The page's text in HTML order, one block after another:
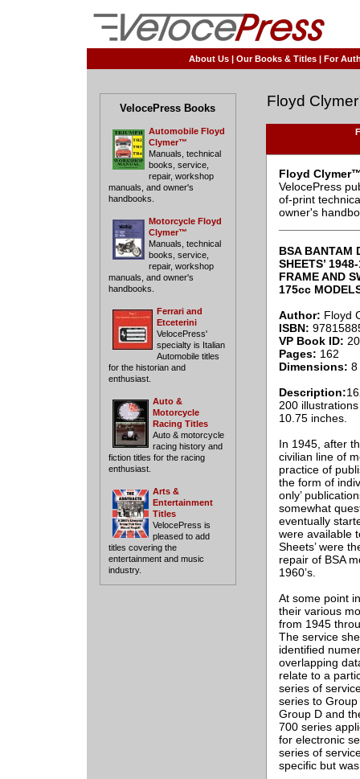
About Us | Our Books & Titles | For
VelocePress Books
Automobile Floyd
Clymer™
Manuals, technical
books, service,
repair, workshop
manuals, and owner's
handbooks.
Motorcycle Floyd
Clymer™
Manuals, technical
books, service,
repair, workshop
manuals, and owner's
handbooks.
Ferrari and
Etceterini
VelocePress'
specialty is Italian
Automobile titles
for the historian and
enthusiast.
Auto &
Motorcycle
Racing Titles
Auto & motorcycle
racing history and
fiction titles for the racing
enthusiast.
Arts &
Entertainment
Titles
VelocePress is
pleased to add
titles covering the
entertainment and music
industry.
Floyd
Floyd
VelocePress
of-print
owner's
BSA BANTAM
SHEETS’
FRAME AND
175cc
Author: Floyd
ISBN:
VP Book ID:
Pages: 162
Dimensions: 8
Description:
200
10.75 inches.
In 1945, after
civilian line of
practice of
the form of
only’
somewhat
eventually
were available
Sheets’ were
repair of BSA
1960’s.
At some point
their various
from 1945
The service
identified
overlapping
relate to a
series of
series to
Group D and
700 series
for electronic
series of
specific but